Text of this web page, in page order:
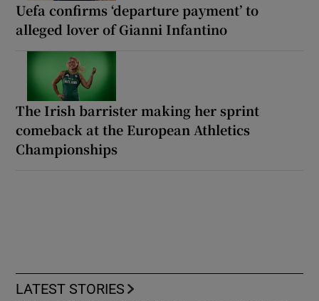
Uefa confirms ‘departure payment’ to
alleged lover of Gianni Infantino
The Irish barrister making her sprint
comeback at the European Athletics
Championships
LATEST STORIES